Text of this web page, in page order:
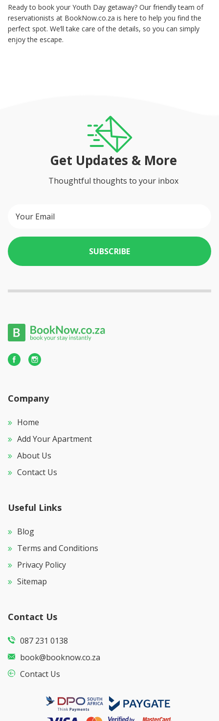
Ready to book your Youth Day getaway? Our friendly team of
reservationists at BookNow.co.za is here to help you find the
perfect spot. We’ll take care of the details, so you can simply
enjoy the escape.
Get Updates & More
Thoughtful thoughts to your inbox
SUBSCRIBE
Company
Home
Add Your Apartment
About Us
Contact Us
Useful Links
Blog
Terms and Conditions
Privacy Policy
Sitemap
Contact Us
087 231 0138
book@booknow.co.za
Contact Us